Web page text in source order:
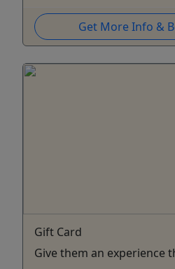
Get More Info &
Gift Card
Give them an experience